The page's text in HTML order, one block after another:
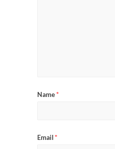
Name*
Email*